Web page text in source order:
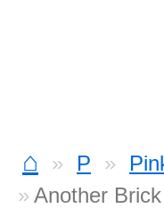
⌂ P
Another